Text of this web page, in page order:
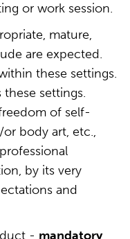
or work session.
mature,
are expected.
these settings.
these settings.
of self-
body art, etc.,
by its very
and
- mandatory